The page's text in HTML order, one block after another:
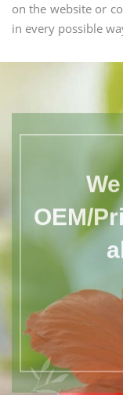
on the website or
in every possible
OEM/